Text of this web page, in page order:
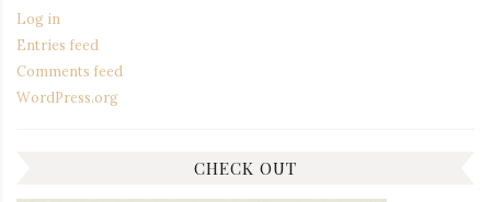
Log in
Entries feed
Comments feed
WordPress.org
CHECK OUT